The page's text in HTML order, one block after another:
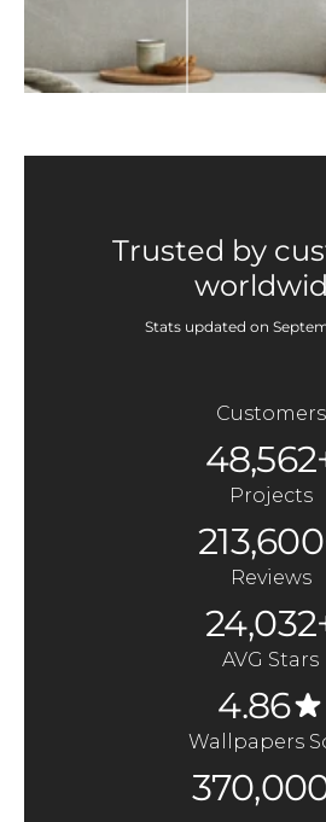
Trusted by
Stats updated on
Customers
Projects
Reviews
AVG Stars
4.86
Wallpapers